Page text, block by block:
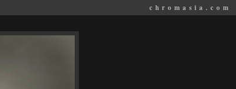
chromasia.com